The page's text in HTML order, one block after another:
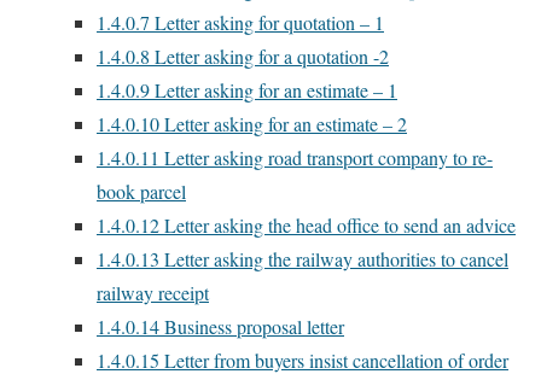
1.4.0.7 Letter asking for quotation – 1
1.4.0.8 Letter asking for a quotation -2
1.4.0.9Letter asking for an estimate – 1
1.4.0.10Letter asking for an estimate – 2
1.4.0.11 Letter asking road transport company to re-
book parcel
1.4.0.12Letter asking the head office to send an advice
1.4.0.13 Letter asking the railway authorities to cancel
railway receipt
1.4.0.14Business proposal letter
1.4.0.15 Letter from buyers insist cancellation of order